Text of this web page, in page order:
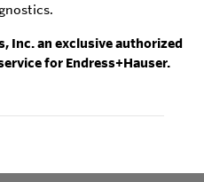
Inc. an exclusive authorized
for Endress+Hauser.